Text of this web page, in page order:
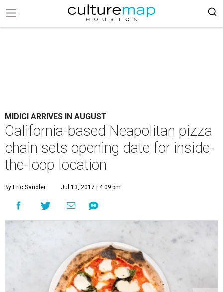
MIDICI ARRIVES IN AUGUST
California-based Neapolitan pizza
chain sets opening date for inside-
the-loop location
By Eric Sandler Jul 13, 2017 | 4:09 pm